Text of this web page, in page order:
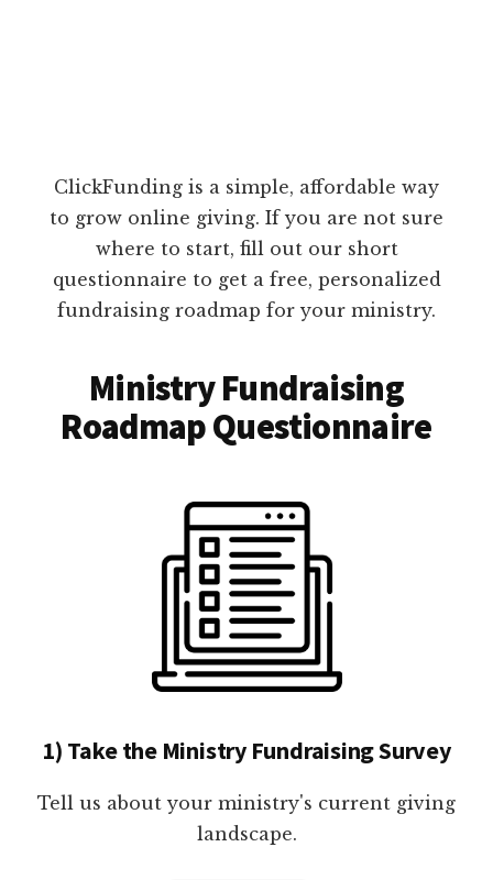
ClickFunding is a simple, affordable way
to grow online giving. If you are not sure
where to start, fill out our short
questionnaire to get a free, personalized
fundraising roadmap for your ministry.
Ministry Fundraising
Roadmap Questionnaire
1) Take the Ministry Fundraising Survey
Tell us about your ministry's current giving
landscape.